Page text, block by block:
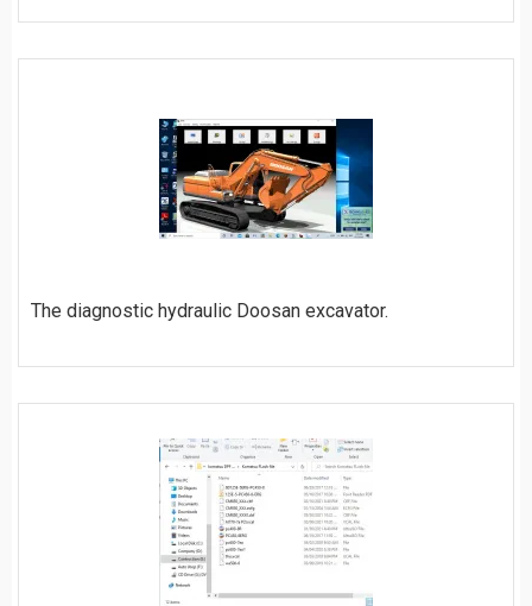
The diagnostic hydraulic Doosan excavator.